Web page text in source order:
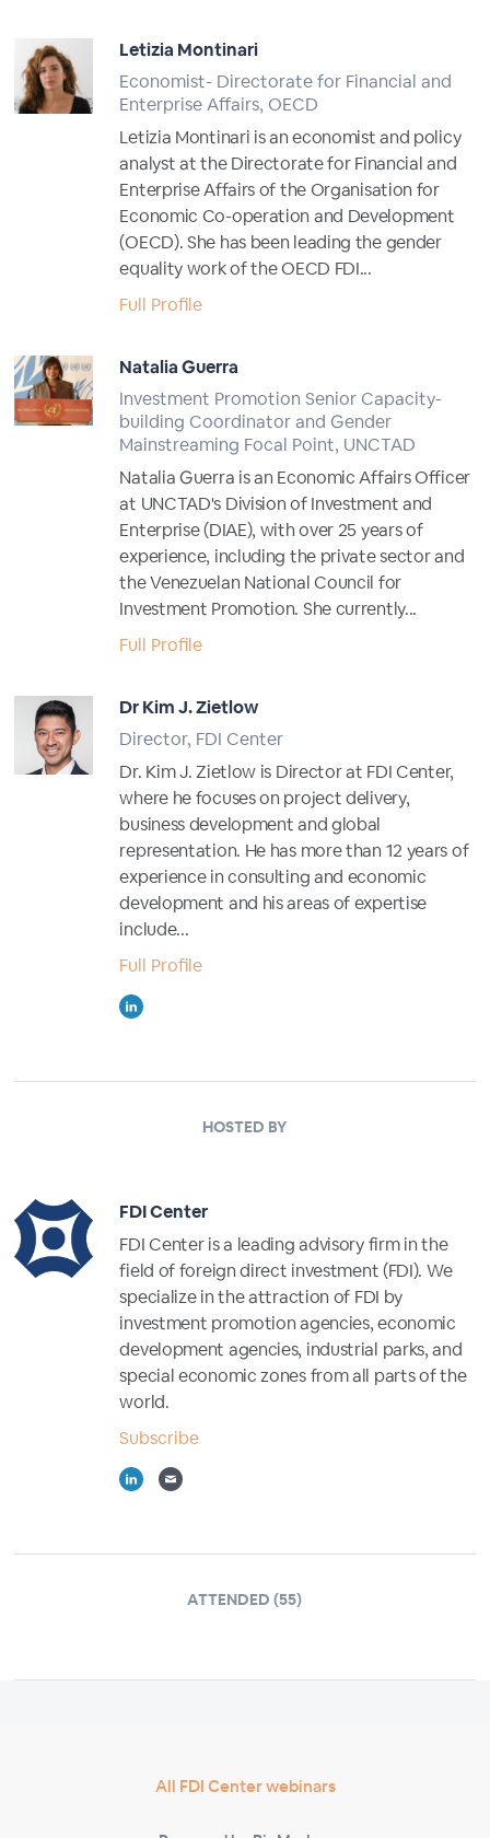
Letizia Montinari
Economist- Directorate for Financial and
Enterprise Affairs, OECD
Letizia Montinari is an economist and policy
analyst at the Directorate for Financial and
Enterprise Affairs of the Organisation for
Economic Co-operation and Development
(OECD). She has been leading the gender
equality work of the OECD FDI...
Full Profile
Natalia Guerra
Investment Promotion Senior Capacity-
building Coordinator and Gender
Mainstreaming Focal Point, UNCTAD
Natalia Guerra is an Economic Affairs Officer
at UNCTAD's Division of Investment and
Enterprise (DIAE), with over 25 years of
experience, including the private sector and
the Venezuelan National Council for
Investment Promotion. She currently...
Full Profile
Dr Kim J. Zietlow
Director, FDI Center
Dr. Kim J. Zietlow is Director at FDI Center,
where he focuses on project delivery,
business development and global
representation. He has more than 12 years of
experience in consulting and economic
development and his areas of expertise
include...
Full Profile
HOSTED BY
FDI Center
FDI Center is a leading advisory firm in the
field of foreign direct investment (FDI). We
specialize in the attraction of FDI by
investment promotion agencies, economic
development agencies, industrial parks, and
special economic zones from all parts of the
world.
Subscribe
ATTENDED (55)
All FDI Center webinars